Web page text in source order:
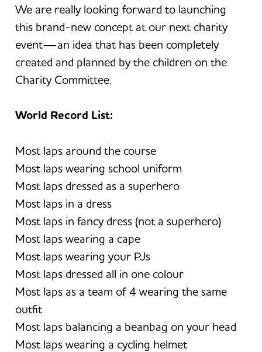
We are really looking forward to launching
this brand-new concept at our next charity
event—an idea that has been completely
created and planned by the children on the
Charity Committee.
World Record List:
Most laps around the course
Most laps wearing school uniform
Most laps dressed as a superhero
Most laps in a dress
Most laps in fancy dress (not a superhero)
Most laps wearing a cape
Most laps wearing your PJs
Most laps dressed all in one colour
Most laps as a team of 4 wearing the same
outfit
Most laps balancing a beanbag on your head
Most laps wearing a cycling helmet